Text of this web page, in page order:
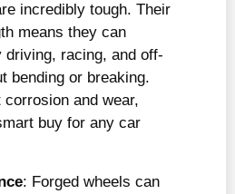
incredibly tough. Their
means they can
driving, racing, and off-
bending or breaking.
and wear,
buy for any car
: Forged wheels can